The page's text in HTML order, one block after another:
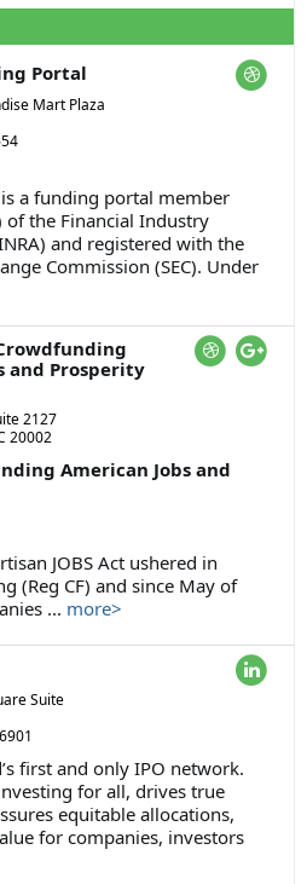
Portal
Mart Plaza
a funding portal member
of the Financial Industry
and registered with the
Commission (SEC). Under
and Prosperity
2127
20002
American Jobs and
JOBS Act ushered in
(Reg CF) and since May of
... more>
Suite
first and only IPO network.
for all, drives true
equitable allocations,
for companies, investors